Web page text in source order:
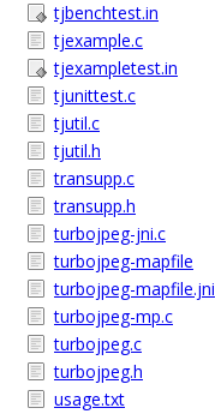
tjbenchtest.in
tjexample.c
tjexampletest.in
tjunittest.c
tjutil.c
tjutil.h
transupp.c
transupp.h
turbojpeg-jni.c
turbojpeg-mapfile
turbojpeg-mapfile.jni
turbojpeg-mp.c
turbojpeg.c
turbojpeg.h
usage.txt